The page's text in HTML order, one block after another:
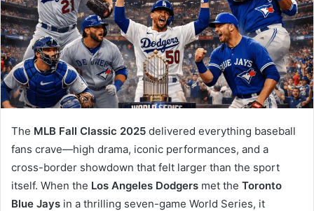
The MLB Fall Classic 2025 delivered everything baseball
fans crave—high drama, iconic performances, and a
cross-border showdown that felt larger than the sport
itself. When the Los Angeles Dodgers met the Toronto
Blue Jays in a thrilling seven-game World Series, it